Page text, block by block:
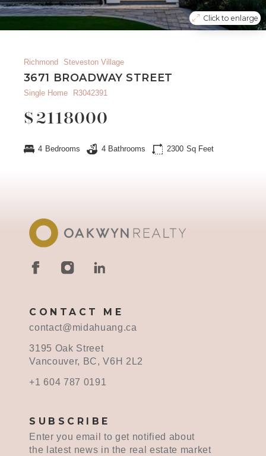
Click to enlarge
Richmond Steveston Village
3671 BROADWAY STREET
Single Home R3042391
$ 2118000
4 Bedrooms 4 Bathrooms 2300 Sq Feet
CONTACT ME
contact@midahuang.ca
3195 Oak Street
Vancouver, BC, V6H 2L2
+1 604 787 0191
SUBSCRIBE
Enter you email to get notified about
the latest news in the real estate market